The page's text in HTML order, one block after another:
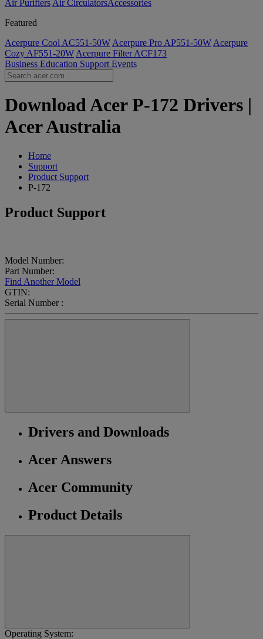
Air Purifiers Air Circulators​Accessories
Featured
Acerpure Cool AC551-50W Acerpure Pro AP551-50W Acerpure
Cozy AF551-20W Acerpure Filter ACF173
Business Education Support Events
Download Acer P-172 Drivers |
Acer Australia
Home
Support
Product Support
P-172
Product Support
Model Number:
Part Number:
Find Another Model
GTIN:
Serial Number :
Drivers and Downloads
Acer Answers
Acer Community
Product Details
Operating System: